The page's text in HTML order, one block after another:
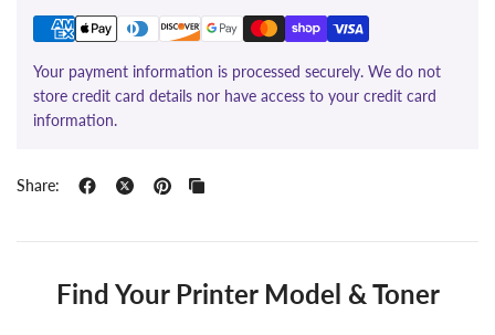
Your payment information is processed securely. We do not
store credit card details nor have access to your credit card
information.
Share:
Find Your Printer Model & Toner